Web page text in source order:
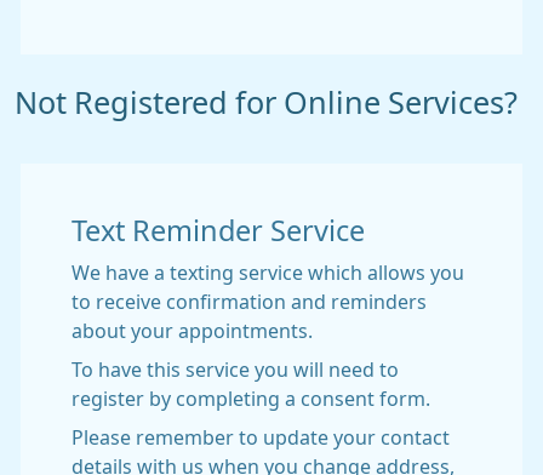
Not Registered for Online Services?
Text Reminder Service
We have a texting service which allows you
to receive confirmation and reminders
about your appointments.
To have this service you will need to
register by completing a consent form.
Please remember to update your contact
details with us when you change address,